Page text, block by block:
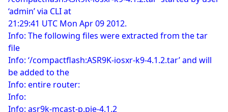
‘admin’ via CLI at
21:29:41 UTC Mon Apr 09 2012.
Info: The following files were extracted from the tar
file
Info: ‘/compactflash:ASR9K-iosxr-k9-4.1.2.tar’ and will
be added to the
Info: entire router:
Info:
Info: asr9k-mcast-p.pie-4.1.2